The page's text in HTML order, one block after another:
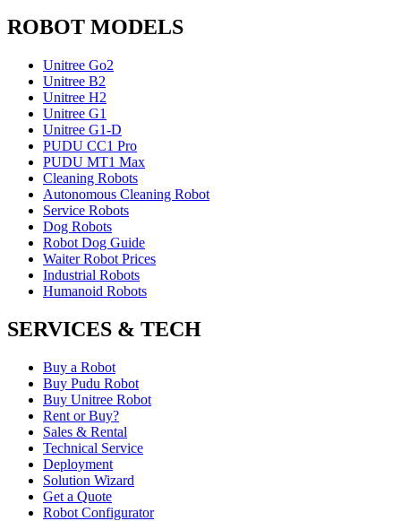
ROBOT MODELS
Unitree Go2
Unitree B2
Unitree H2
Unitree G1
Unitree G1-D
PUDU CC1 Pro
PUDU MT1 Max
Cleaning Robots
Autonomous Cleaning Robot
Service Robots
Dog Robots
Robot Dog Guide
Waiter Robot Prices
Industrial Robots
Humanoid Robots
SERVICES & TECH
Buy a Robot
Buy Pudu Robot
Buy Unitree Robot
Rent or Buy?
Sales & Rental
Technical Service
Deployment
Solution Wizard
Get a Quote
Robot Configurator